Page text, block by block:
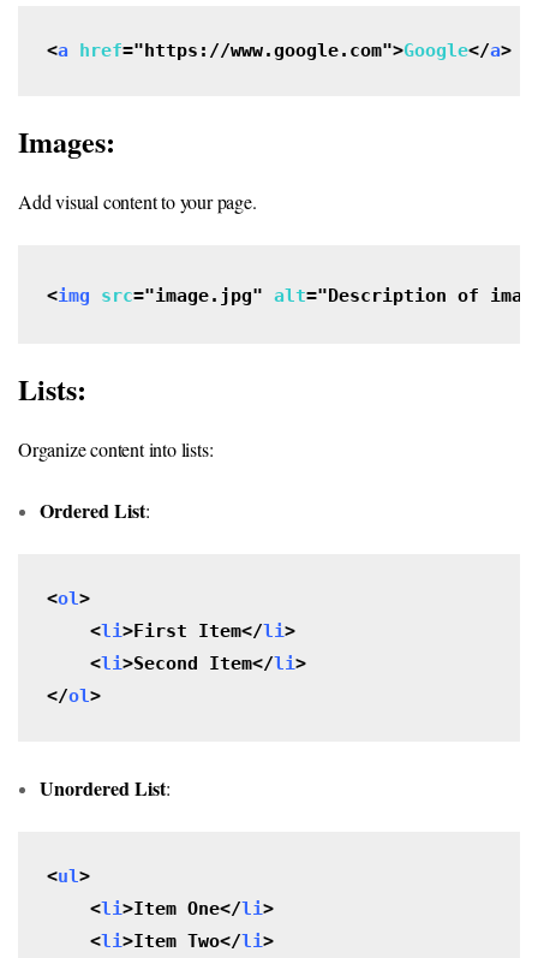
<a href="https://www.google.com">Google</a>
Images:
Add visual content to your page.
<img src="image.jpg" alt="Description of
Lists:
Organize content into lists:
Ordered List:
<ol>
    <
li>First Item</li>
    <
li>Second Item</li>
</ol>
Unordered List:
<ul>
    <
li>Item One</li>
    <
li>Item Two</li>